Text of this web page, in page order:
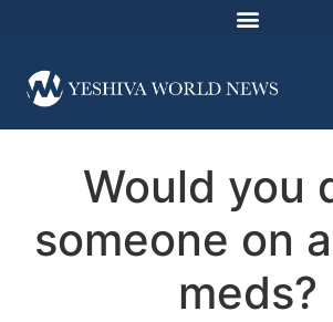
Would you
someone on
meds?